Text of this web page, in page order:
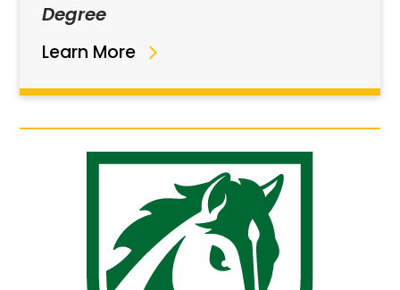
Degree
Learn More